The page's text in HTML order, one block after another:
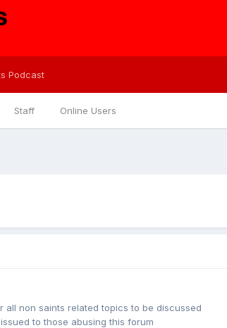
Staff Online Users
Podcast
all non saints related topics to be discussed
to those abusing this forum